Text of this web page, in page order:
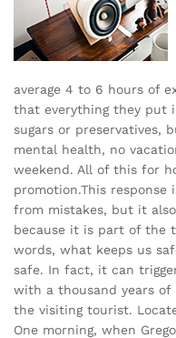
average 4 to 6 hours of
that everything they put
sugars or preservatives,
mental health, no
weekend. All of this for
promotion.This
from mistakes, but it
because it is part of the
words, what keeps us
safe. In fact, it can
with a thousand years
the visiting tourist.
One morning, when